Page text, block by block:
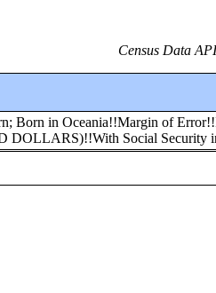
Census Data
Born in Oceania!!Margin of
DOLLARS)!!With Social Security